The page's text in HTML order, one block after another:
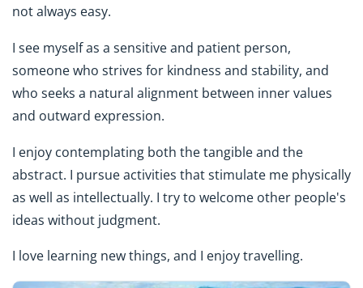
not always easy.
I see myself as a sensitive and patient person,
someone who strives for kindness and stability, and
who seeks a natural alignment between inner values
and outward expression.
I enjoy contemplating both the tangible and the
abstract. I pursue activities that stimulate me physically
as well as intellectually. I try to welcome other people's
ideas without judgment.
I love learning new things, and I enjoy travelling.